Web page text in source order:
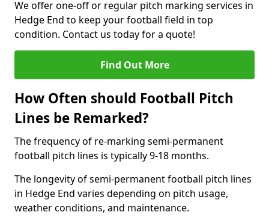
We offer one-off or regular pitch marking services in
Hedge End to keep your football field in top
condition. Contact us today for a quote!
Find Out More
How Often should Football Pitch
Lines be Remarked?
The frequency of re-marking semi-permanent
football pitch lines is typically 9-18 months.
The longevity of semi-permanent football pitch lines
in Hedge End varies depending on pitch usage,
weather conditions, and maintenance.